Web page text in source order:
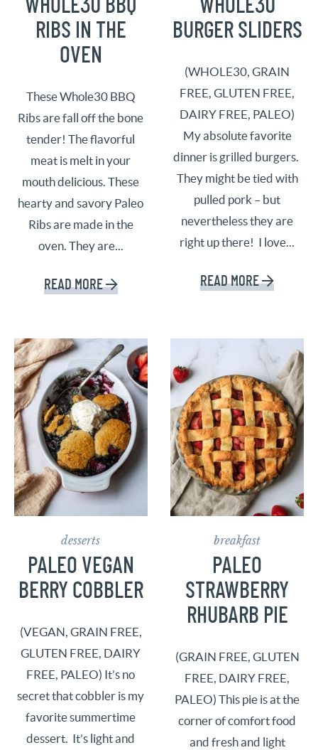
WHOLE30 BBQ
RIBS IN THE
OVEN
These Whole30 BBQ
Ribs are fall off the bone
tender! The flavorful
meat is melt in your
mouth delicious. These
hearty and savory Paleo
Ribs are made in the
oven. They are...
READ MORE
WHOLE30
BURGER SLIDERS
(WHOLE30, GRAIN
FREE, GLUTEN FREE,
DAIRY FREE, PALEO)
My absolute favorite
dinner is grilled burgers.
They might be tied with
pulled pork – but
nevertheless they are
right up there! I love...
READ MORE
desserts
PALEO VEGAN
BERRY COBBLER
(VEGAN, GRAIN FREE,
GLUTEN FREE, DAIRY
FREE, PALEO) It’s no
secret that cobbler is my
favorite summertime
dessert. It’s light and
breakfast
PALEO
STRAWBERRY
RHUBARB PIE
(GRAIN FREE, GLUTEN
FREE, DAIRY FREE,
PALEO) This pie is at the
corner of comfort food
and fresh and light